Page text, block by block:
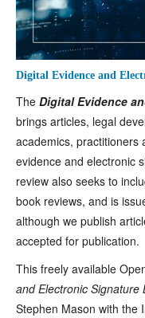
Digital Evidence and
The Digital Evidence
brings articles, legal
academics, practitioners
evidence and electronic
review also seeks to
book reviews, and is
although we publish
accepted for publication.
This freely available
and Electronic Signature
Stephen Mason with the